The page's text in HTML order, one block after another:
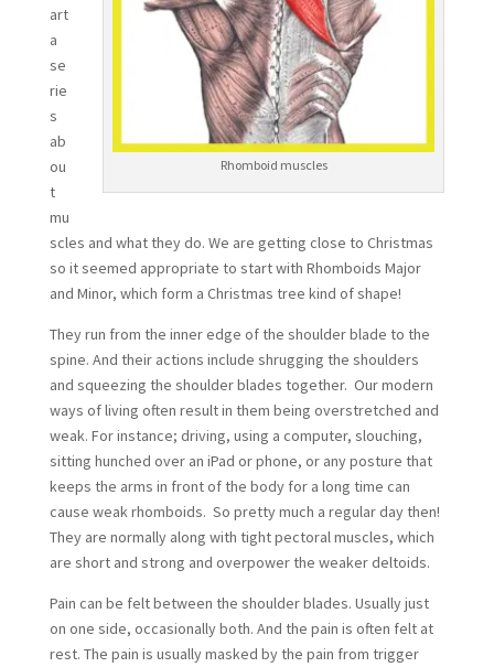
Rhomboid muscles
art
a
se
rie
s
ab
ou
t
mu
scles and what they do. We are getting close to Christmas
so it seemed appropriate to start with Rhomboids Major
and Minor, which form a Christmas tree kind of shape!
They run from the inner edge of the shoulder blade to the
spine. And their actions include shrugging the shoulders
and squeezing the shoulder blades together. Our modern
ways of living often result in them being overstretched and
weak. For instance; driving, using a computer, slouching,
sitting hunched over an iPad or phone, or any posture that
keeps the arms in front of the body for a long time can
cause weak rhomboids. So pretty much a regular day then!
They are normally along with tight pectoral muscles, which
are short and strong and overpower the weaker deltoids.
Pain can be felt between the shoulder blades. Usually just
on one side, occasionally both. And the pain is often felt at
rest. The pain is usually masked by the pain from trigger